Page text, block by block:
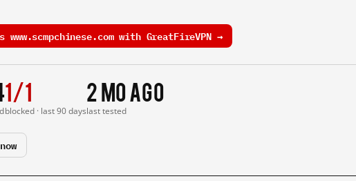
www.scmpchinese.com with GreatFireVPN →
1/1
blocked · last 90 days
2 mo ago
last tested